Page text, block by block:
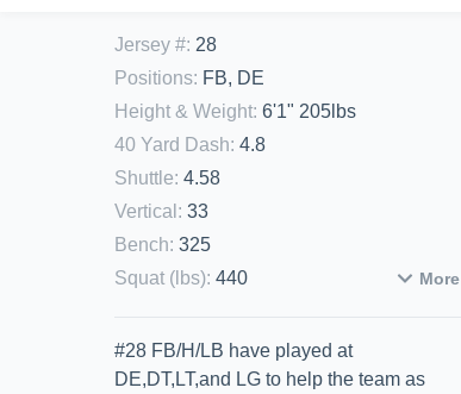
Jersey #: 28
Positions: FB, DE
Height & Weight: 6'1" 205lbs
40 Yard Dash: 4.8
Shuttle: 4.58
Vertical : 33
Bench: 325
Squat (lbs): 440 More
#28 FB/H/LB have played at
DE,DT,LT,and LG to help the team as